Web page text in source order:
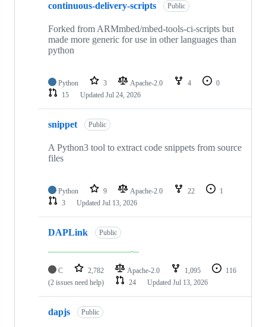
continuous-delivery-scripts Public
Forked from ARMmbed/mbed-tools-ci-scripts but
made more generic for use in other languages than
python
Python 3 Apache-2.0 4
0
15
Updated Jul 24, 2026
snippet Public
A Python3 tool to extract code snippets from source
files
Python 9 Apache-2.0 22
1
3
Updated Jul 13, 2026
DAPLink Public
C 2,782 Apache-2.0 1,095
116
(2 issues need help)
24 Updated Jul 13, 2026
dapjs Public